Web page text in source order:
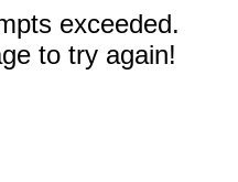
exceeded.
to try again!